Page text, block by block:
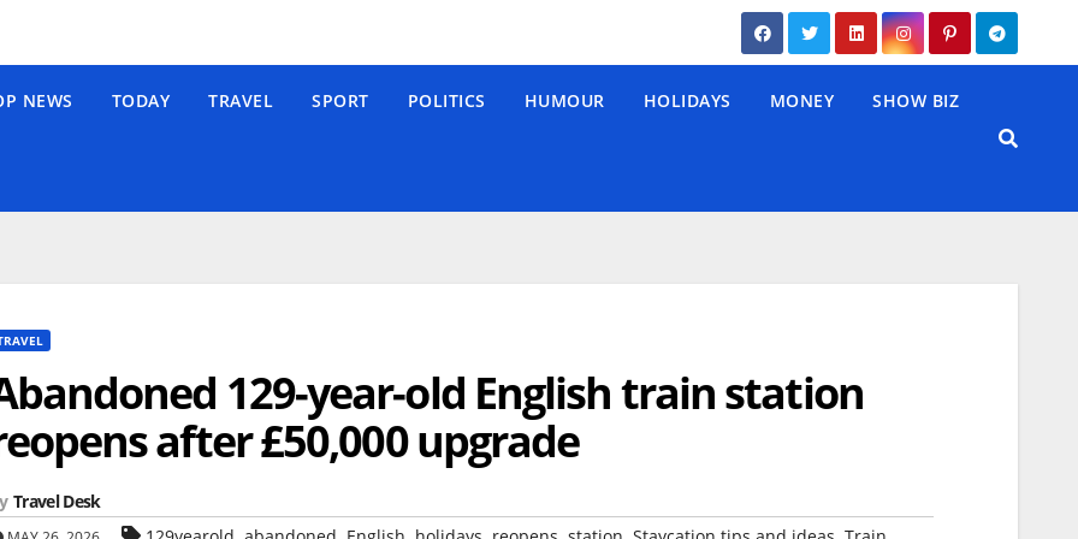
NEWS TODAY TRAVEL SPORT POLITICS HUMOUR HOLIDAYS MONEY SHOW BIZ
129-year-old English train station
after £50,000 upgrade
Travel Desk